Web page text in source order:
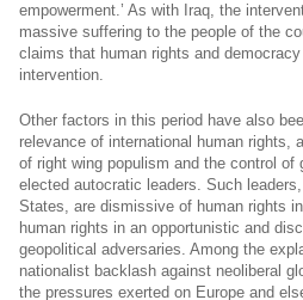
empowerment.’ As with Iraq, the
massive suffering to the people of the
claims that human rights and
intervention.
Other factors in this period have also
relevance of international human rights,
of right wing populism and the control
elected autocratic leaders. Such
States, are dismissive of human rights
human rights in an opportunistic and
geopolitical adversaries. Among the
nationalist backlash against neoliberal
the pressures exerted on Europe and